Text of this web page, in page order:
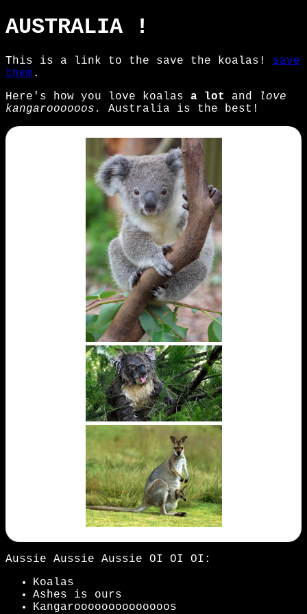
AUSTRALIA !
This is a link to the save the koalas! save
them .
Here's how you love koalas a lot and
love
kangaroooooos. Australia is the best!
Aussie Aussie Aussie OI OI OI:
Koalas
Ashes is ours
Kangaroooooooooooooos